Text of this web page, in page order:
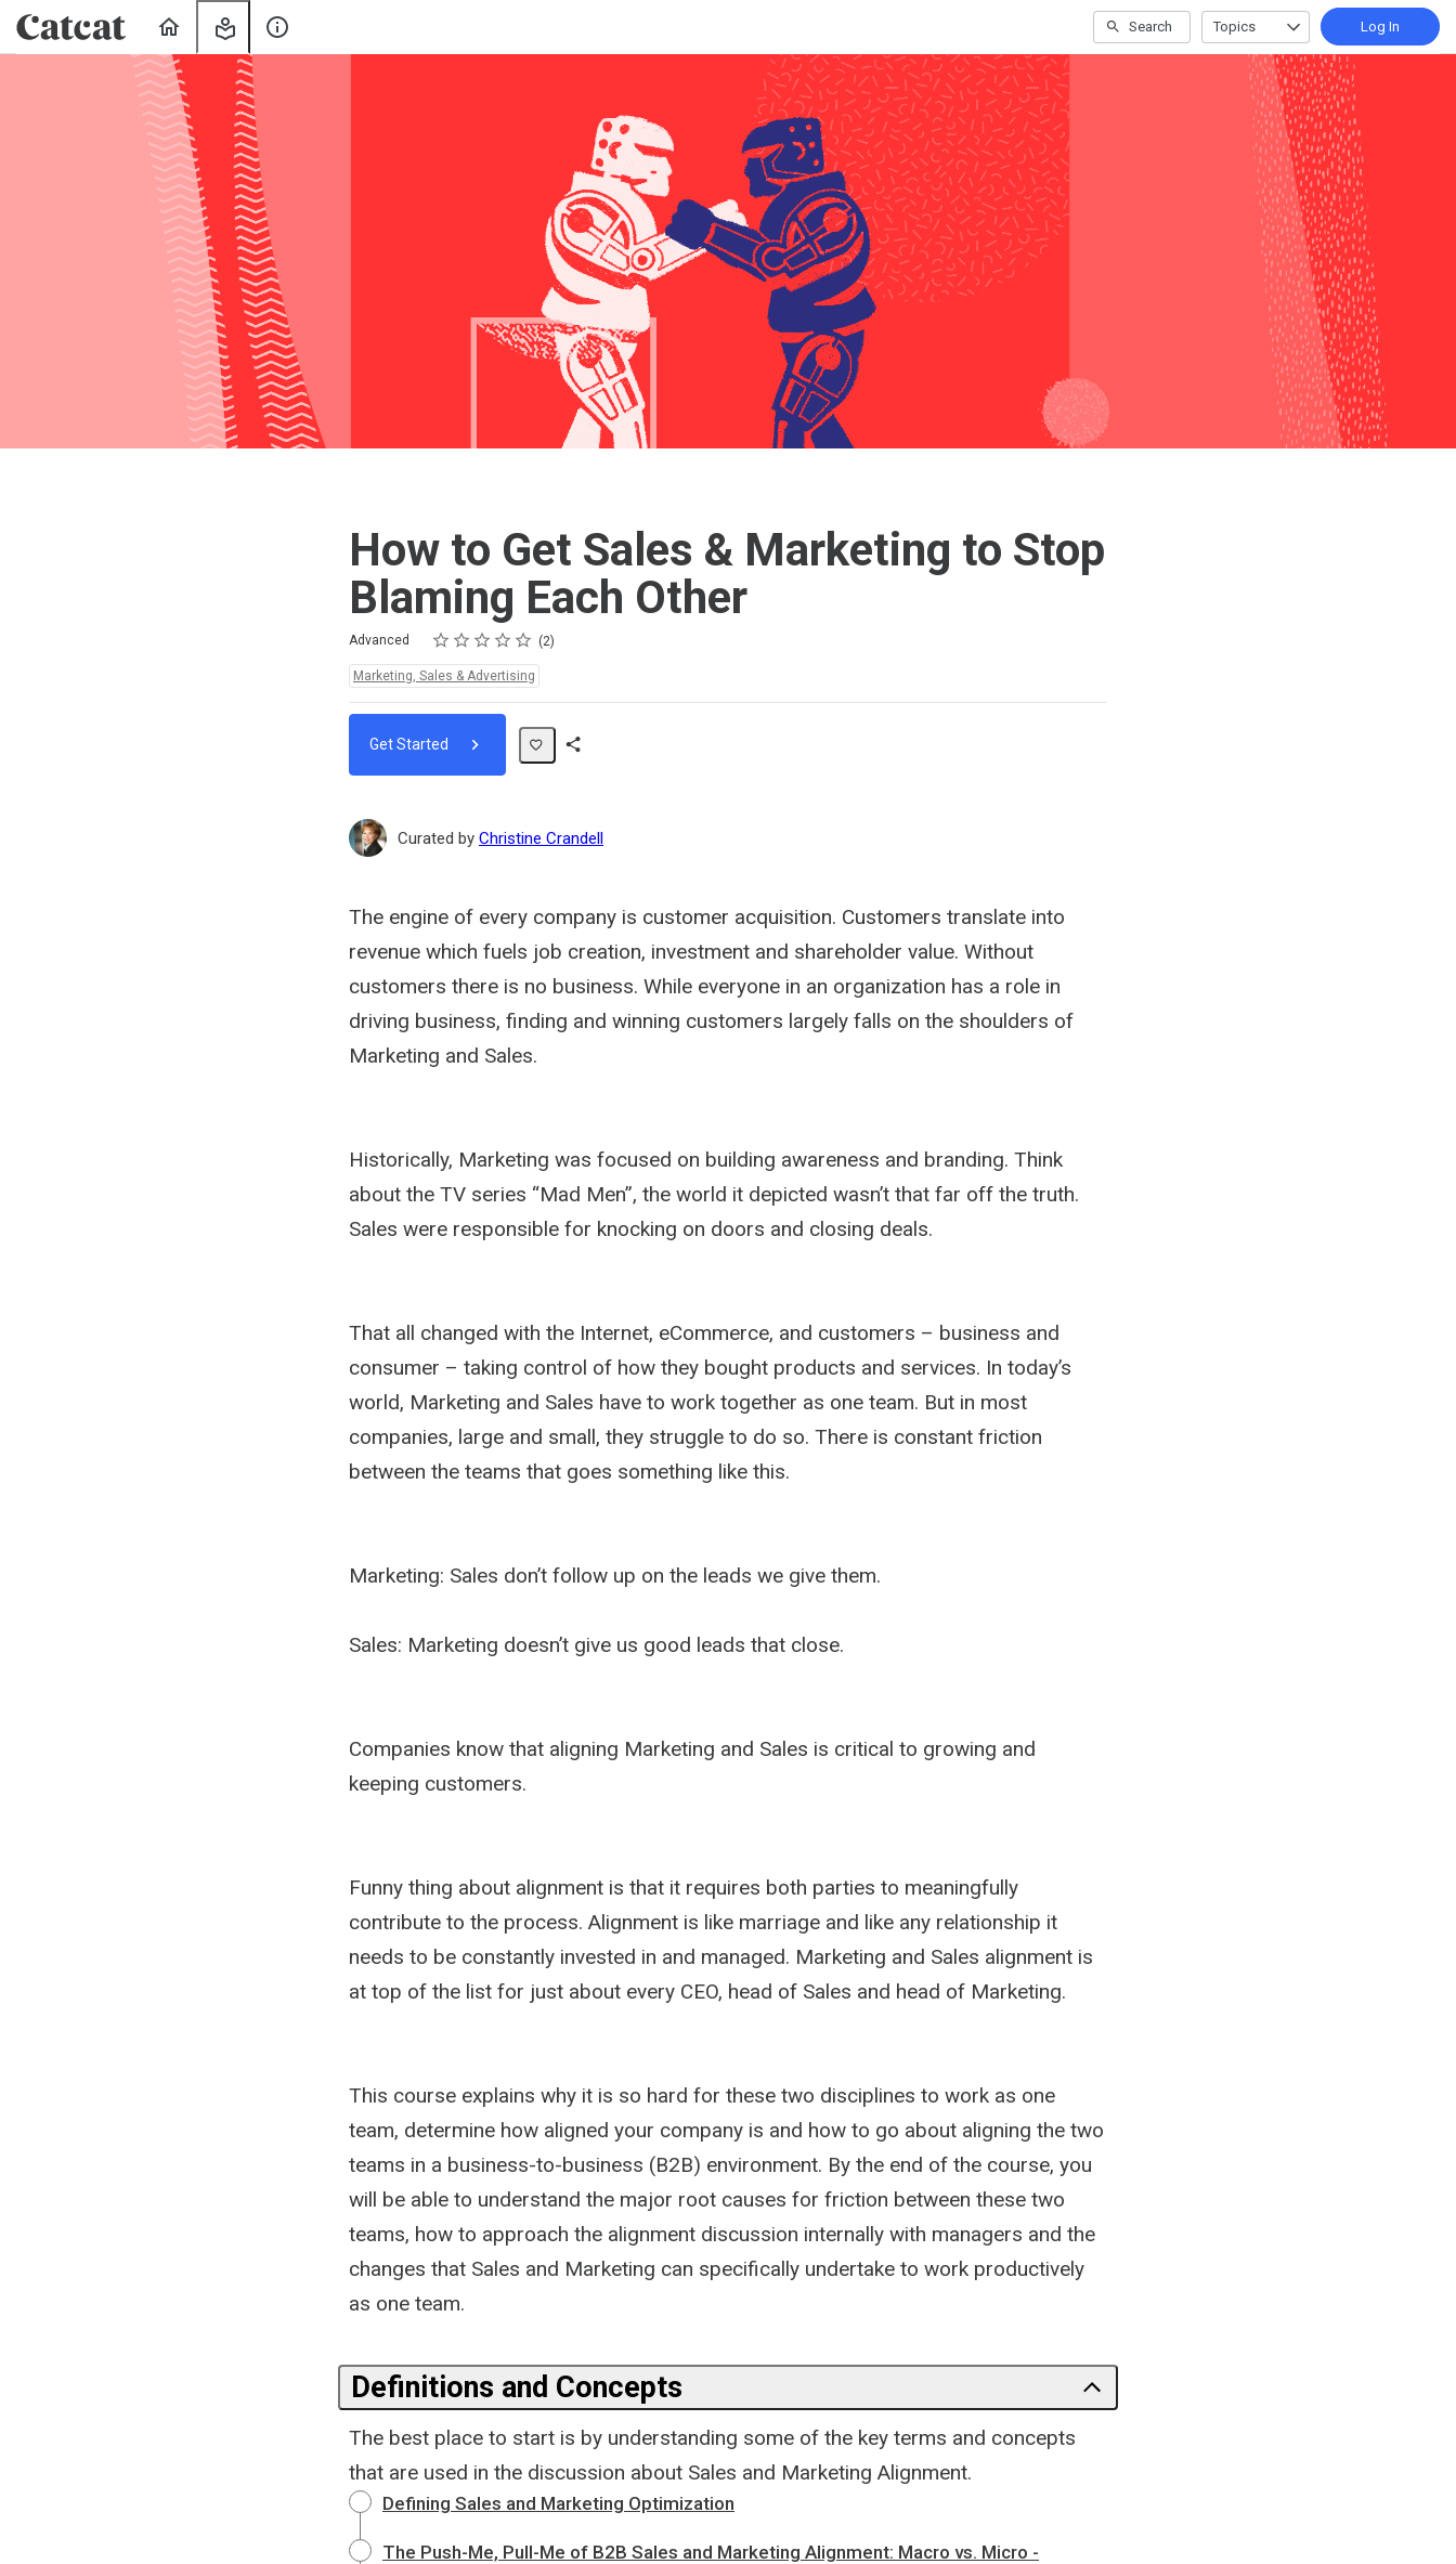
Learning
Search Topics Log In
How to Get Sales & Marketing to Stop
Blaming Each Other
Advanced Rating
1 star
2 stars
3 stars
4 stars
5 stars 2
Marketing, Sales & Advertising
Get Started
Curated by Christine Crandell
The engine of every company is customer acquisition. Customers translate into
revenue which fuels job creation, investment and shareholder value. Without
customers there is no business. While everyone in an organization has a role in
driving business, finding and winning customers largely falls on the shoulders of
Marketing and Sales.
Historically, Marketing was focused on building awareness and branding. Think
about the TV series “Mad Men”, the world it depicted wasn’t that far off the truth.
Sales were responsible for knocking on doors and closing deals.
That all changed with the Internet, eCommerce, and customers – business and
consumer – taking control of how they bought products and services. In today’s
world, Marketing and Sales have to work together as one team. But in most
companies, large and small, they struggle to do so. There is constant friction
between the teams that goes something like this.
Marketing: Sales don’t follow up on the leads we give them.
Sales: Marketing doesn’t give us good leads that close.
Companies know that aligning Marketing and Sales is critical to growing and
keeping customers.
Funny thing about alignment is that it requires both parties to meaningfully
contribute to the process. Alignment is like marriage and like any relationship it
needs to be constantly invested in and managed. Marketing and Sales alignment is
at top of the list for just about every CEO, head of Sales and head of Marketing.
This course explains why it is so hard for these two disciplines to work as one
team, determine how aligned your company is and how to go about aligning the two
teams in a business-to-business (B2B) environment. By the end of the course, you
will be able to understand the major root causes for friction between these two
teams, how to approach the alignment discussion internally with managers and the
changes that Sales and Marketing can specifically undertake to work productively
as one team.
Definitions and Concepts
The best place to start is by understanding some of the key terms and concepts
that are used in the discussion about Sales and Marketing Alignment.
Defining Sales and Marketing Optimization
The Push-Me, Pull-Me of B2B Sales and Marketing Alignment: Macro vs. Micro -